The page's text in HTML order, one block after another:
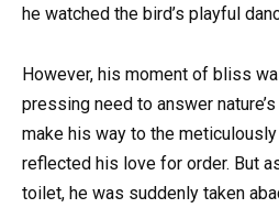
he watched the bird’s playful
However, his moment of bliss
pressing need to answer
make his way to the
reflected his love for order. But
toilet, he was suddenly taken